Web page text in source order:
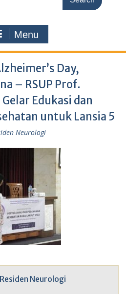
Menu
Day,
– RSUP Prof.
Edukasi dan
untuk Lansia 5
Neurologi
Residen Neurologi